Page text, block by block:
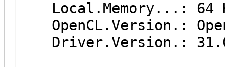
Local.Memory...: 64
OpenCL.Version.:
Driver.Version.: